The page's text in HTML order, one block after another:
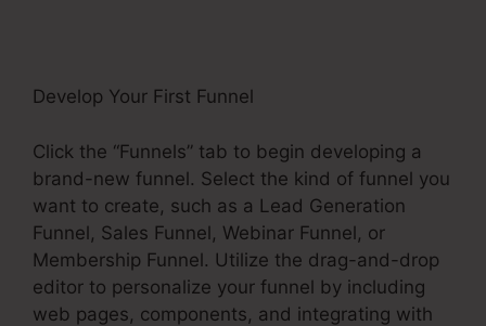
Develop Your First Funnel
Click the “Funnels” tab to begin developing a
brand-new funnel. Select the kind of funnel you
want to create, such as a Lead Generation
Funnel, Sales Funnel, Webinar Funnel, or
Membership Funnel. Utilize the drag-and-drop
editor to personalize your funnel by including
web pages, components, and integrating with